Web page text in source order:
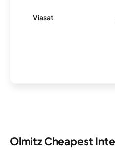
Viasat
Olmitz Cheapest